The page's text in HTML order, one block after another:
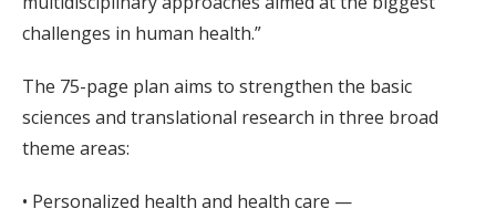
challenges in human health.”
The 75-page plan aims to strengthen the basic
sciences and translational research in three broad
theme areas:
• Personalized health and health care —